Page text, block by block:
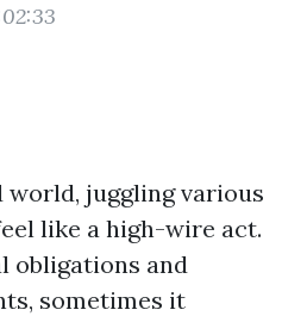
world, juggling various
like a high-wire act.
obligations and
sometimes it